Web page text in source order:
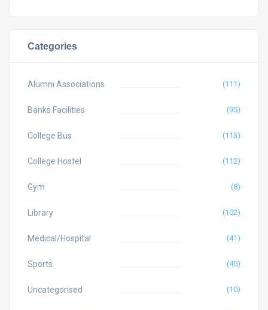
Categories
Alumni Associations (111)
Banks Facilities (95)
College Bus (113)
College Hostel (112)
Gym (8)
Library (102)
Medical/Hospital (41)
Sports (40)
Uncategorised (10)